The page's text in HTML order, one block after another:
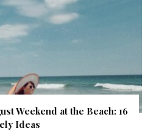
Weekend at the Beach: 16
Ideas